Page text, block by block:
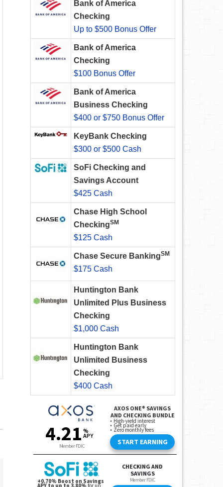
Bank of America
Checking
Up to $500 Bonus Offer
Bank of America
Checking
$100 Bonus Offer
Bank of America
Business Checking
$400 or $750 Bonus Offer
KeyBank Checking
$300 or $500 Cash
SoFi Checking and
Savings Account
$425 Cash
Chase High School
CheckingSM
$125 Cash
Chase Secure BankingSM
$175 Cash
Huntington Bank
Unlimited Plus Business
Checking
$1,000 Cash
Huntington Bank
Unlimited Business
Checking
$400 Cash